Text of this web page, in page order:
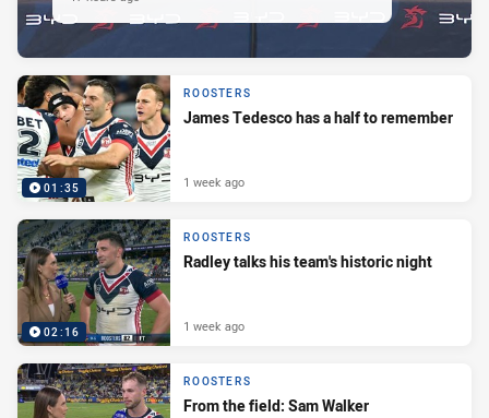
01:35
ROOSTERS
James Tedesco has a half to remember
1 week ago
02:16
ROOSTERS
Radley talks his team's historic night
1 week ago
ROOSTERS
From the field: Sam Walker